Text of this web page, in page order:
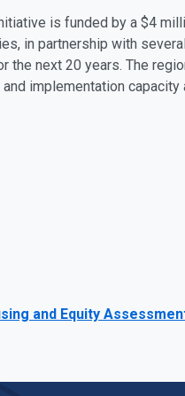
is funded by a $4
in partnership with
the next 20 years. The
implementation
and Equity